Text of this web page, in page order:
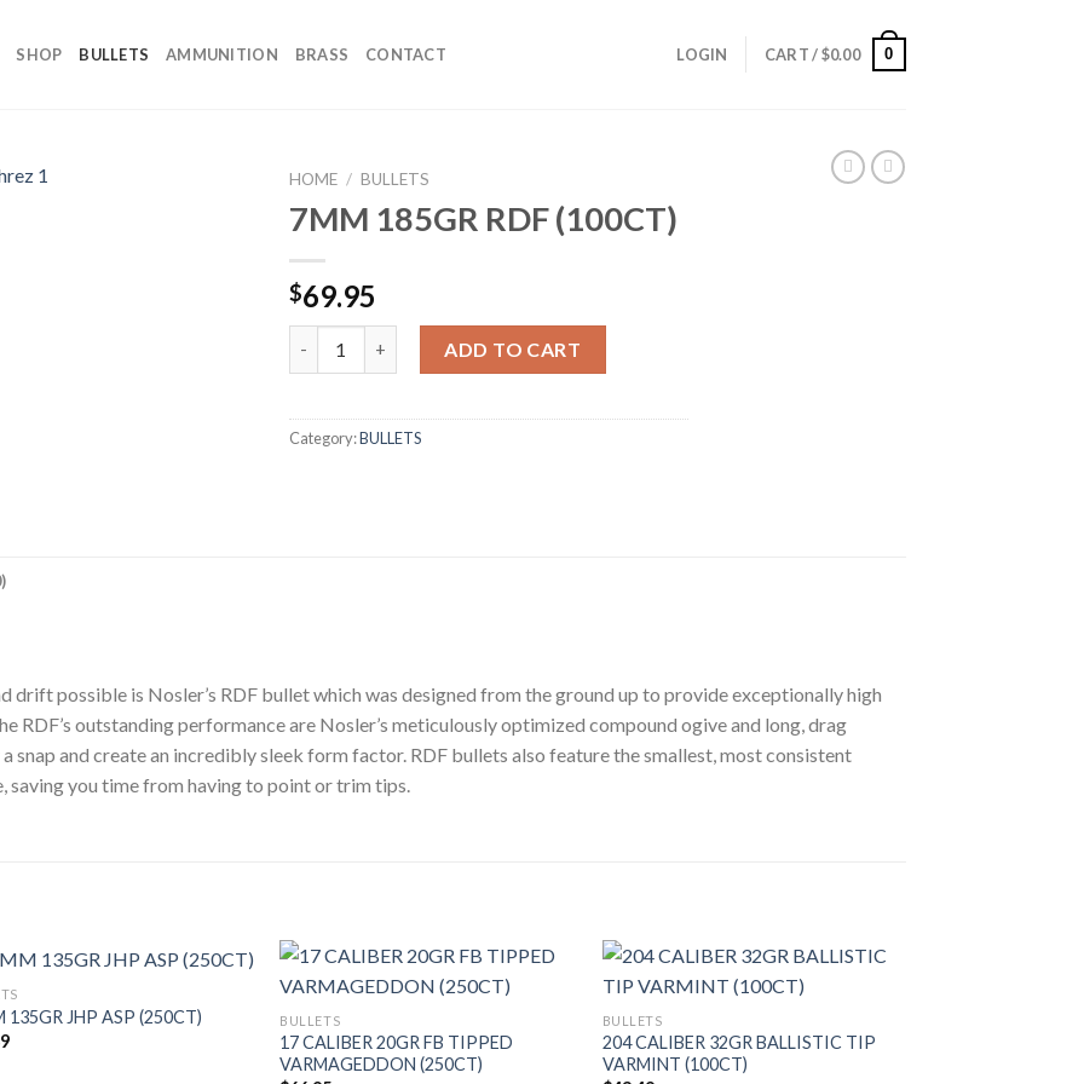
SHOP BULLETS AMMUNITION BRASS CONTACT LOGIN CART /$0.00 0
HOME / BULLETS
7MM 185GR RDF (100CT)
$69.95
ADD TO CART
Category:BULLETS
possible is Nosler’s RDF bullet which was designed from the ground up to provide exceptionally high
outstanding performance are Nosler’s meticulously optimized compound ogive and long, drag
snap and create an incredibly sleek form factor. RDF bullets also feature the smallest, most consistent
you time from having to point or trim tips.
135GR JHP ASP (250CT)
BULLETS
17 CALIBER 20GR FB TIPPED
VARMAGEDDON (250CT)
BULLETS
204 CALIBER 32GR BALLISTIC TIP
VARMINT (100CT)